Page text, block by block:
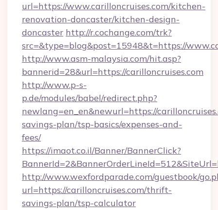
url=https://www.carilloncruises.com/kitchen-
renovation-doncaster/kitchen-design-
doncaster http://r.cochange.com/trk?
src=&type=blog&post=15948&t=https://
http://www.asm-malaysia.com/hit.asp?
bannerid=28&url=https://carilloncruises.com
http://www.p-s-
p.de/modules/babel/redirect.php?
newlang=en_en&newurl=https://
savings-plan/tsp-basics/expenses-and-
fees/
https://imaot.co.il/Banner/BannerClick?
http://www.wexfordparade.com/guestbook/
url=https://carilloncruises.com/thrift-
savings-plan/tsp-calculator